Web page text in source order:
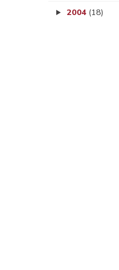
2004 (18)